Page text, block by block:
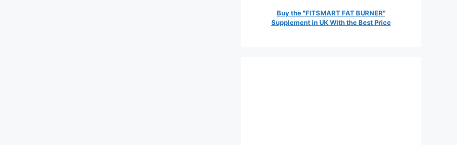
Buy the "FITSMART FAT BURNER"
Supplement in UK With the Best Price